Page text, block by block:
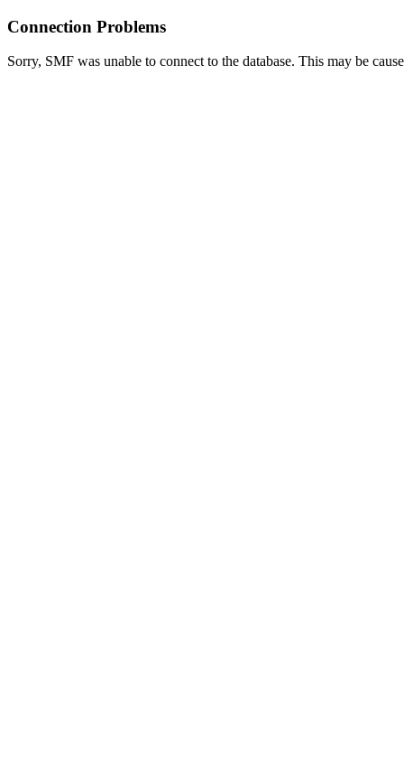
Connection Problems
Sorry, SMF was unable to connect to the database. This may be